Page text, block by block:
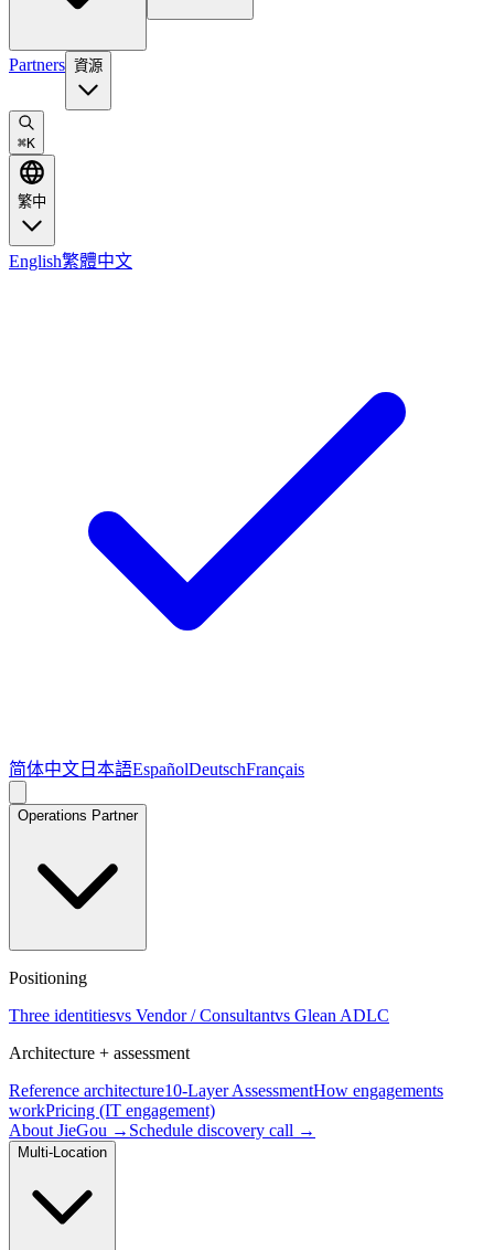
Partners 資源
⌘K
繁中
English繁體中文
简体中文 日本語EspañolDeutschFrançais
Operations Partner
Positioning
Three identitiesvs Vendor / Consultantvs Glean ADLC
Architecture + assessment
Reference architecture10-Layer AssessmentHow engagements
workPricing (IT engagement)
About JieGou → Schedule discovery call →
Multi-Location